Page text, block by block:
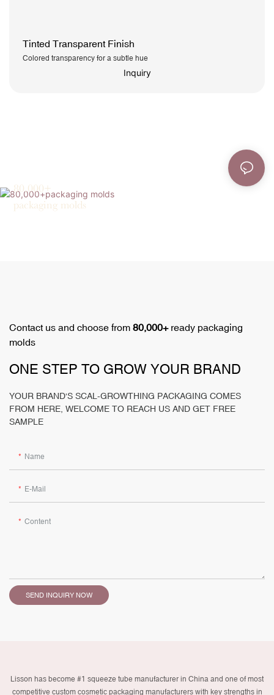
Tinted Transparent Finish
Colored transparency for a subtle hue
Inquiry
80,000+
packaging molds
Contact us and choose from 80,000+ready packaging
molds
ONE STEP TO GROW YOUR BRAND
YOUR BRAND'S SCAL-GROWTHING PACKAGING COMES
FROM HERE, WELCOME TO REACH US AND GET FREE
SAMPLE
Name
E-Mail
Content
SEND INQUIRY NOW
Lisson has become #1 squeeze tube manufacturer in China and one of most
competitive custom cosmetic packaging manufacturers with key strengths in